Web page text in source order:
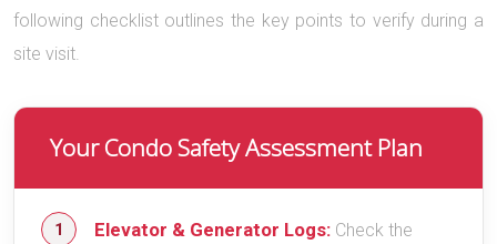
following checklist outlines the key points to verify during a
site visit.
Your Condo Safety Assessment Plan
Elevator & Generator Logs: Check the